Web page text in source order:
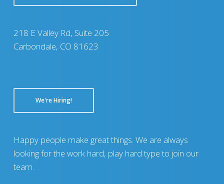
218 E Valley Rd, Suite 205
Carbondale, CO 81623
We're Hiring!
Happy people make great things. We are always
looking for the work hard, play hard type to join our
team.